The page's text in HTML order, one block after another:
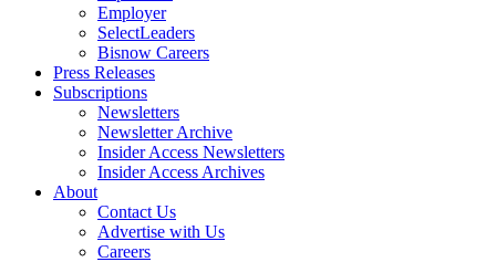
Employer
SelectLeaders
Bisnow Careers
Press Releases
Subscriptions
Newsletters
Newsletter Archive
Insider Access Newsletters
Insider Access Archives
About
Contact Us
Advertise with Us
Careers